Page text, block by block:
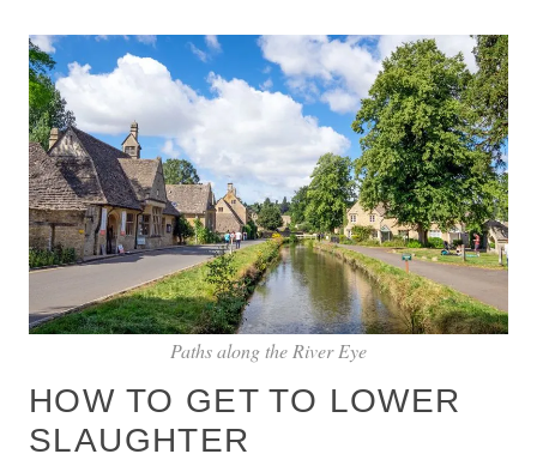
Paths along the River Eye
HOW TO GET TO LOWER
SLAUGHTER